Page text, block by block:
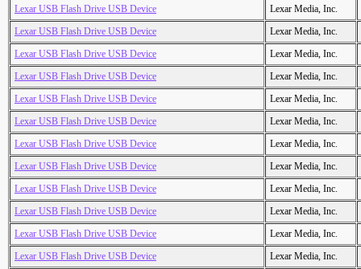
Lexar USB Flash Drive USB Device
Lexar Media, Inc.
Lexar USB Flash Drive USB Device
Lexar Media, Inc.
Lexar USB Flash Drive USB Device
Lexar Media, Inc.
Lexar USB Flash Drive USB Device
Lexar Media, Inc.
Lexar USB Flash Drive USB Device
Lexar Media, Inc.
Lexar USB Flash Drive USB Device
Lexar Media, Inc.
Lexar USB Flash Drive USB Device
Lexar Media, Inc.
Lexar USB Flash Drive USB Device
Lexar Media, Inc.
Lexar USB Flash Drive USB Device
Lexar Media, Inc.
Lexar USB Flash Drive USB Device
Lexar Media, Inc.
Lexar USB Flash Drive USB Device
Lexar Media, Inc.
Lexar USB Flash Drive USB Device
Lexar Media, Inc.